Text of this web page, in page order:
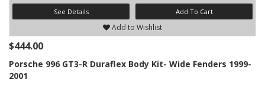
See Details Add To Cart
Add to Wishlist
$444.00
Porsche 996 GT3-R Duraflex Body Kit- Wide Fenders 1999-
2001